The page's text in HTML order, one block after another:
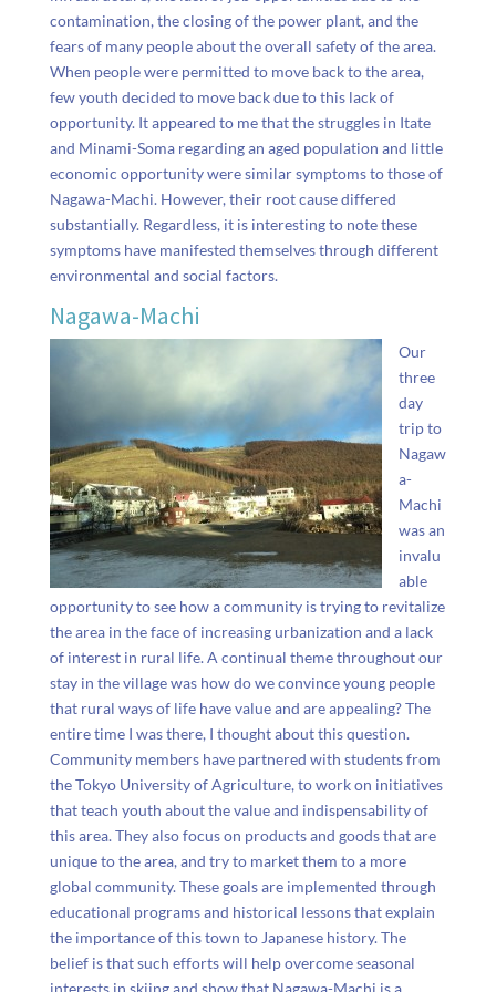
contamination, the closing of the power plant, and the
fears of many people about the overall safety of the area.
When people were permitted to move back to the area,
few youth decided to move back due to this lack of
opportunity. It appeared to me that the struggles in Itate
and Minami-Soma regarding an aged population and little
economic opportunity were similar symptoms to those of
Nagawa-Machi. However, their root cause differed
substantially. Regardless, it is interesting to note these
symptoms have manifested themselves through different
environmental and social factors.
Nagawa-Machi
Our
three
day
trip to
Nagaw
a-
Machi
was an
invalu
able
opportunity to see how a community is trying to revitalize
the area in the face of increasing urbanization and a lack
of interest in rural life. A continual theme throughout our
stay in the village was how do we convince young people
that rural ways of life have value and are appealing? The
entire time I was there, I thought about this question.
Community members have partnered with students from
the Tokyo University of Agriculture, to work on initiatives
that teach youth about the value and indispensability of
this area. They also focus on products and goods that are
unique to the area, and try to market them to a more
global community. These goals are implemented through
educational programs and historical lessons that explain
the importance of this town to Japanese history. The
belief is that such efforts will help overcome seasonal
interests in skiing and show that Nagawa-Machi is a